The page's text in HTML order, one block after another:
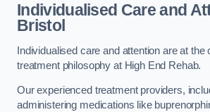
Individualised Care and
Bristol
Individualised care and attention are at the
treatment philosophy at High End Rehab.
Our experienced treatment providers,
administering medications like